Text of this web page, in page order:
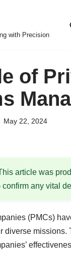
with Precision
of
May 22, 2024
article was
confirm any vital
(PMCs)
diverse